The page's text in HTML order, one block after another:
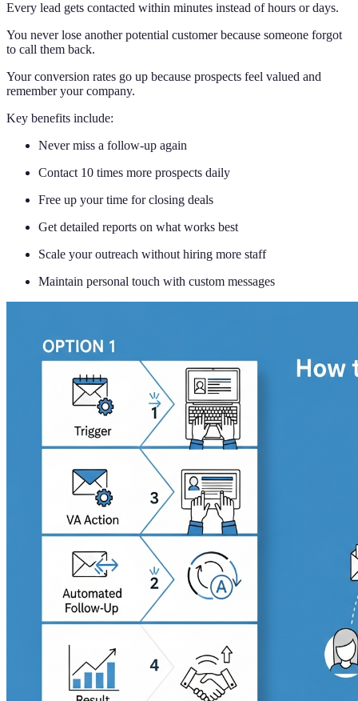
Every lead gets contacted within minutes instead of hours or days.
You never lose another potential customer because someone forgot
to call them back.
Your conversion rates go up because prospects feel valued and
remember your company.
Key benefits include:
Never miss a follow-up again
Contact 10 times more prospects daily
Free up your time for closing deals
Get detailed reports on what works best
Scale your outreach without hiring more staff
Maintain personal touch with custom messages